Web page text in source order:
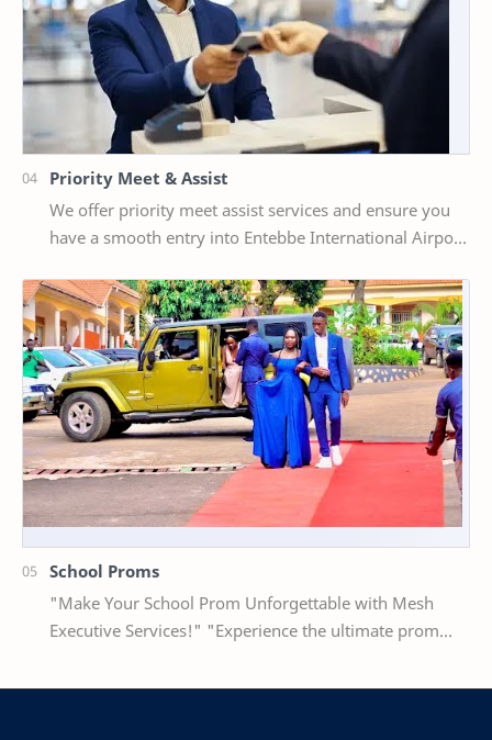
Priority Meet & Assist
We offer priority meet assist services and ensure you
have a smooth entry into Entebbe International Airport.
School Proms
"Make Your School Prom Unforgettable with Mesh
Executive Services!" "Experience the ultimate prom